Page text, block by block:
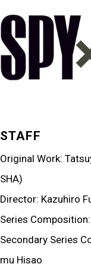
STAFF
Original Work:
SHA)
Director: Kazuhiro
Series
Secondary Series
mu Hisao